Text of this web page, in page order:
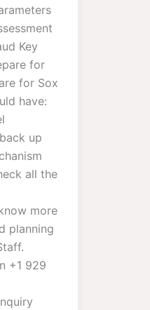
Key
for
for Sox
have:
up
all the
more
planning
+1 929